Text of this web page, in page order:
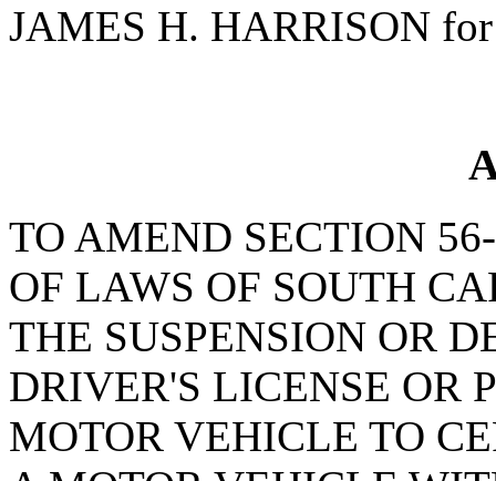
JAMES H. HARRISON
TO AMEND SECTION
OF LAWS OF SOUTH
THE SUSPENSION OR
DRIVER'S LICENSE OR
MOTOR VEHICLE TO